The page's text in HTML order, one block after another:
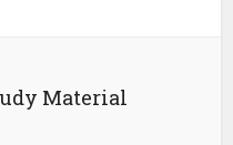
Material